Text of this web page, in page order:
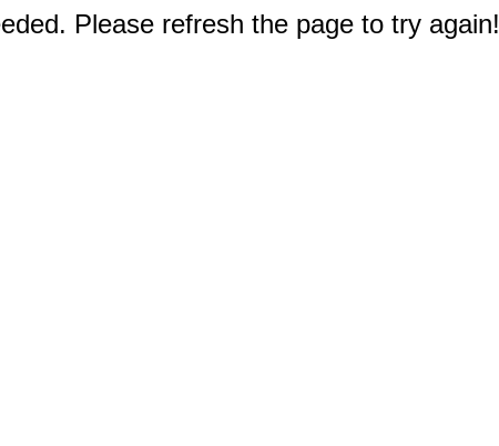
Please refresh the page to try again!